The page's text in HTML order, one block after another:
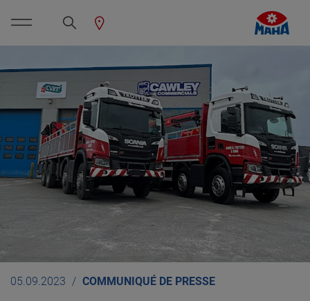
05.09.2023 COMMUNIQUÉ DE PRESSE